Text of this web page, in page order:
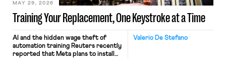
Training Your Replacement, One Keystroke at a Time
MAY 29, 2026
Valerio De Stefano
AI and the hidden wage theft of
automation training Reuters recently
reported that Meta plans to install